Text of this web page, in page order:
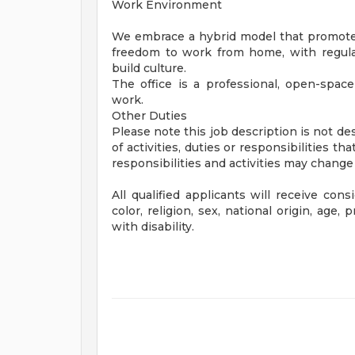
Work Environment
We embrace a hybrid model that
freedom to work from home, with
build culture.
The office is a professional, open-
work.
Other Duties
Please note this job description is not
of activities, duties or responsibilities
responsibilities and activities may
All qualified applicants will receive
color, religion, sex, national origin, age,
with disability.